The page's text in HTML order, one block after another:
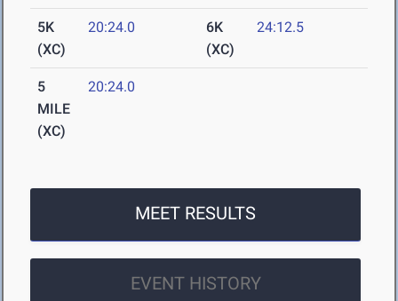
5K
(XC)
20:24.0
6K
(XC)
24:12.5
5
MILE
(XC)
20:24.0
MEET RESULTS
EVENT HISTORY